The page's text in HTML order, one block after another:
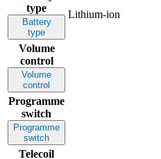
type
Battery
type
Lithium-ion
Volume
control
Volume
control
Programme
switch
Programme
switch
Telecoil